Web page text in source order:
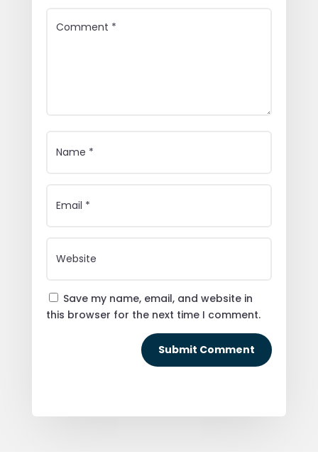
Save my name, email, and website in
this browser for the next time I comment.
Submit Comment